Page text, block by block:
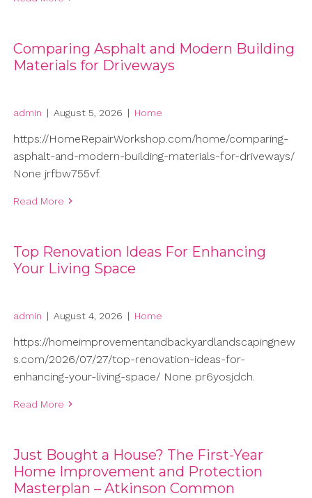
Comparing Asphalt and Modern Building
Materials for Driveways
admin | August 5, 2026 | Home
https://HomeRepairWorkshop.com/home/comparing-
asphalt-and-modern-building-materials-for-driveways/
None jrfbw755vf.
Read More
Top Renovation Ideas For Enhancing
Your Living Space
admin | August 4, 2026 | Home
https://homeimprovementandbackyardlandscapingnew
s.com/2026/07/27/top-renovation-ideas-for-
enhancing-your-living-space/ None pr6yosjdch.
Read More
Just Bought a House? The First-Year
Home Improvement and Protection
Masterplan – Atkinson Common